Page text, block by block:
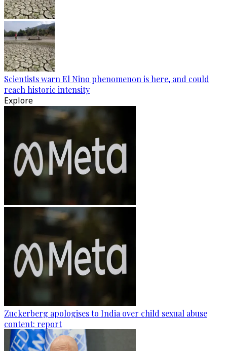
Scientists warn El Nino phenomenon is here, and could
reach historic intensity
Explore
Zuckerberg apologises to India over child sexual abuse
content: report